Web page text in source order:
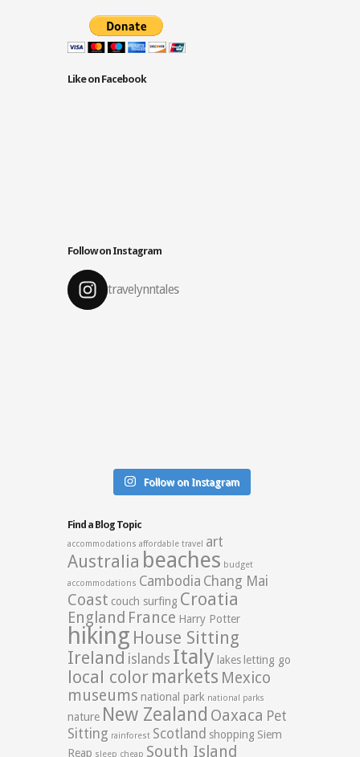
Like on Facebook
Follow on Instagram
travelynntales
Follow on Instagram
Find a Blog Topic
accommodations affordable travel art
Australia beaches budget
accommodations Cambodia Chang Mai
Coast couch surfing Croatia
England France Harry Potter
hiking House Sitting
Ireland islands Italy lakes letting go
local color markets Mexico
museums national park national parks
nature New Zealand Oaxaca Pet
Sitting rainforest Scotland shopping Siem
Reap sleep cheap South Island